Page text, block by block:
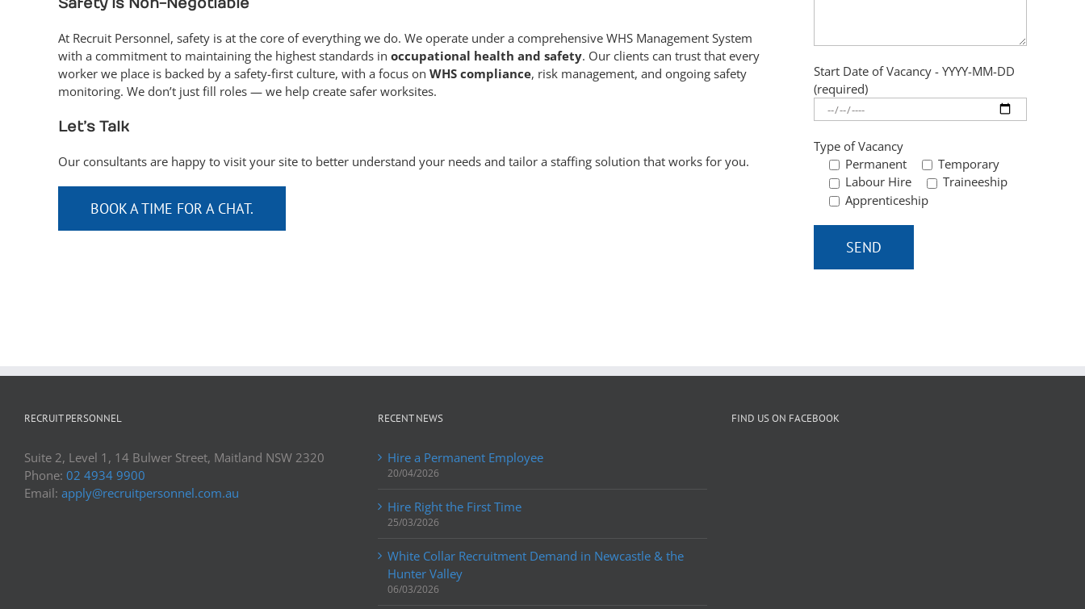
Safety Is Non-Negotiable
At Recruit Personnel, safety is at the core of everything we do. We operate under a comprehensive WHS Management System
with a commitment to maintaining the highest standards in occupational health and safety. Our clients can trust that every
worker we place is backed by a safety-first culture, with a focus on WHS compliance, risk management, and ongoing safety
monitoring. We don’t just fill roles — we help create safer worksites.
Let’s Talk
Our consultants are happy to visit your site to better understand your needs and tailor a staffing solution that works for you.
BOOK A TIME FOR A CHAT.
Start Date of Vacancy - YYYY-MM-DD
(required)
Type of Vacancy
Permanent
Temporary
Labour Hire
Traineeship
Apprenticeship
RECRUIT PERSONNEL
Suite 2, Level 1, 14 Bulwer Street, Maitland NSW 2320
Phone: 02 4934 9900
Email: apply@recruitpersonnel.com.au
RECENT NEWS
Hire a Permanent Employee
20/04/2026
Hire Right the First Time
25/03/2026
White Collar Recruitment Demand in Newcastle & the
Hunter Valley
06/03/2026
FIND US ON FACEBOOK